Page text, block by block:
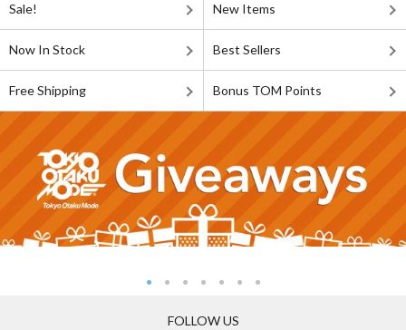
Sale! New Items
Now In Stock Best Sellers
Free Shipping Bonus TOM Points
FOLLOW US